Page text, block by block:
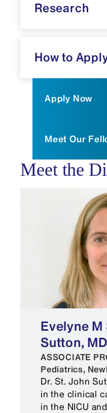
mentorship from a
research
flexible curriculum
clinical training
emerge prepared
exceptional clinical
field through
Research
How to
Electronic
Service (ERAS)®
A personal
A minimum
from your
Apply Now
Meet Our
Meet the
Evelyne M
Sutton, MD
ASSOCIATE
Pediatrics,
Dr. St. John
in the clinical
in the NICU